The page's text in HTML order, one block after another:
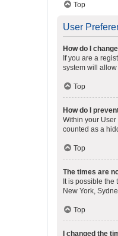
Top
User
How do I
If you are a
system will
Top
How do I
Within your
counted as a
Top
The times are
It is possible
New York,
Top
I changed the